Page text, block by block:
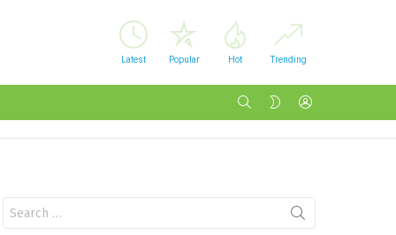
Latest Popular Hot Trending
SEARCH SWITCH
for: